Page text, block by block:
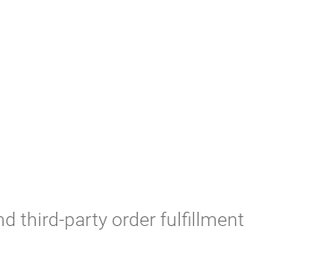
third-party order fulfillment